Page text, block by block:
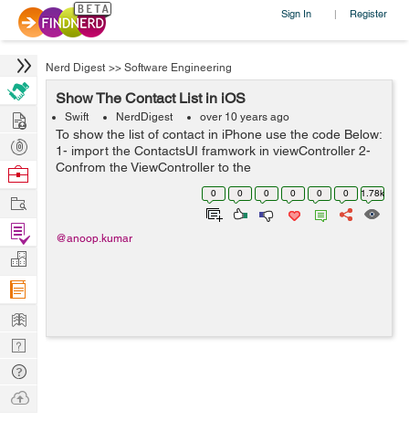
Sign In | Register
Nerd Digest >> Software Engineering
Show The Contact List in iOS
Swift NerdDigest over 10 years ago
To show the list of contact in iPhone use the code Below:
1- import the ContactsUI framwork in viewController 2-
Confrom the ViewController to the
CNContactPickerDelegate 3- call the delegate method
func contactPicker(picker: CNContactPicke...
0 0 0 0 0 0 1.78k
@anoop.kumar
Hire
Post
Projects
Browse
Work
Find
Projects
Manage
Company
Learn
Nerd
Digest
Tech
Q & A
Ask